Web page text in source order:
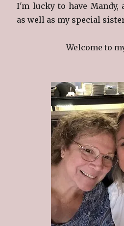
I'm lucky to have
as well as my special
Welcome to